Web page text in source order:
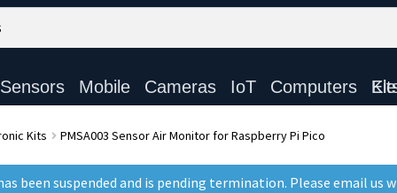
Sensors Mobile Cameras IoT Computers Electronic
Kits PMSA003 Sensor Air Monitor for Raspberry Pi Pico
been suspended and is pending termination. Please email us